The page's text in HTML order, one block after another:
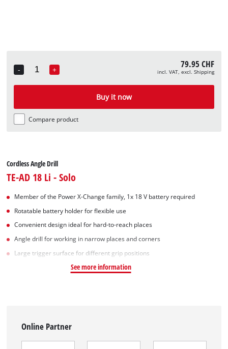
-
Quantity
+ 79.95 CHF
incl. VAT, excl. Shipping
Buy it now
Compare product
Cordless Angle Drill
TE-AD 18 Li - Solo
Member of the Power X-Change family, 1x 18 V battery required
Rotatable battery holder for flexible use
Convenient design ideal for hard-to-reach places
Angle drill for working in narrow places and corners
Large trigger surface for different grip positions
See more information
Online Partner